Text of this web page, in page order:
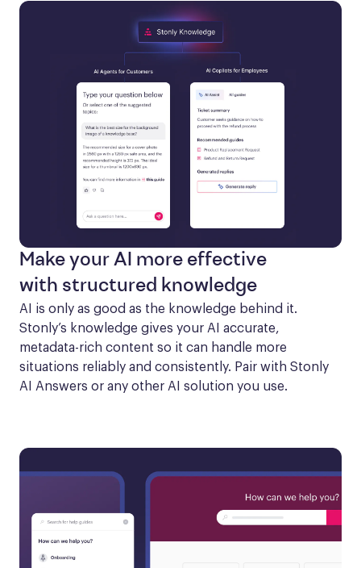
Make your AI more effective
with structured knowledge
AI is only as good as the knowledge behind it.
Stonly’s knowledge gives your AI accurate,
metadata-rich content so it can handle more
situations reliably and consistently. Pair with Stonly
AI Answers or any other AI solution you use.